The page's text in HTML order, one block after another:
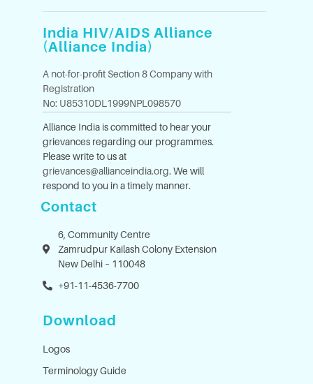
India HIV/AIDS Alliance
(Alliance India)
A not-for-profit Section 8 Company with
Registration
No: U85310DL1999NPL098570
Alliance India is committed to hear your
grievances regarding our programmes.
Please write to us at
grievances@allianceindia.org. We will
respond to you in a timely manner.
Contact
6, Community Centre
Zamrudpur Kailash Colony Extension
New Delhi – 110048
+91-11-4536-7700
Download
Logos
Terminology Guide